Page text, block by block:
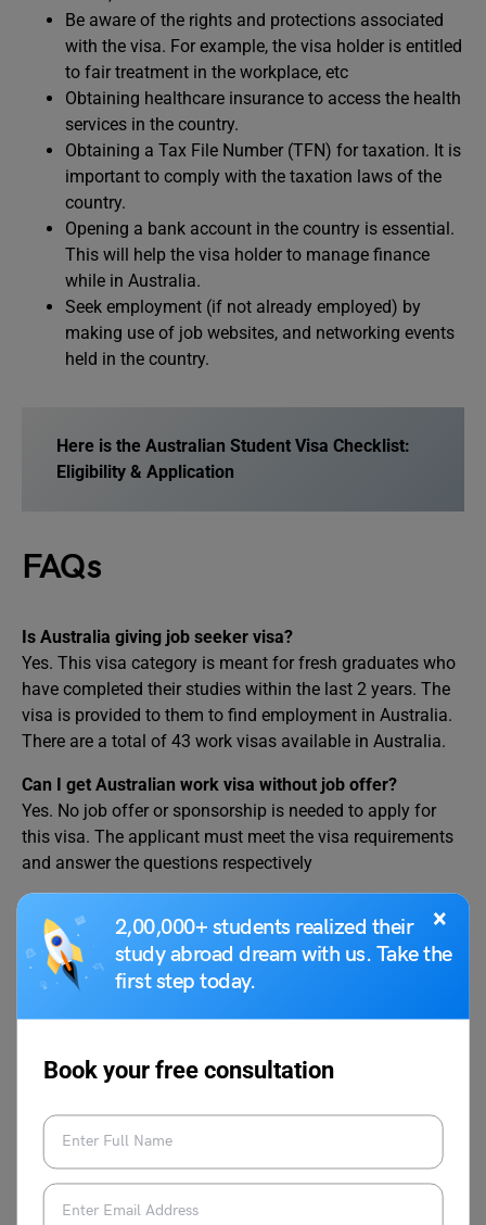
×
2,00,000+ students realized their
study abroad dream with us. Take the
first step today.
Book your free consultation
Be aware of the rights and protections associated
with the visa. For example, the visa holder is entitled
to fair treatment in the workplace, etc
Obtaining healthcare insurance to access the health
services in the country.
Obtaining a Tax File Number (TFN) for taxation. It is
important to comply with the taxation laws of the
country.
Opening a bank account in the country is essential.
This will help the visa holder to manage finance
while in Australia.
Seek employment (if not already employed) by
making use of job websites, and networking events
held in the country.
Here is the Australian Student Visa Checklist:
Eligibility & Application
FAQs
Is Australia giving job seeker visa?
Yes. This visa category is meant for fresh graduates who
have completed their studies within the last 2 years. The
visa is provided to them to find employment in Australia.
There are a total of 43 work visas available in Australia.
Can I get Australian work visa without job offer?
Yes. No job offer or sponsorship is needed to apply for
this visa. The applicant must meet the visa requirements
and answer the questions respectively
Yes. Indians can apply for Jobs in Australia. Those
interested in working in Australia must learn about
Australian work opportunities. Later they can apply for an
We hope you now understand what is Australia Job
abroad journey? Drop us a comment in the section below,
or you can connect with a visa expert at
and we will guide you on your dream journey!